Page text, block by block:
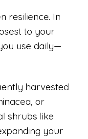
resilience. In
to your
use daily—
harvested
or
shrubs like
your